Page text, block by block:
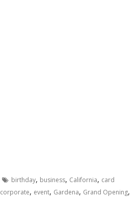
birthday, business, California, card
corporate, event, Gardena, Grand Opening,